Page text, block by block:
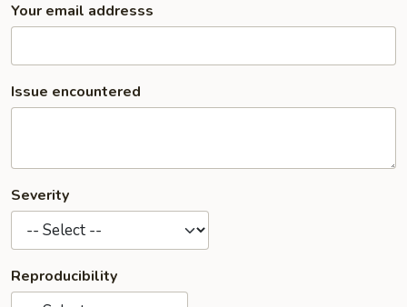
Your email addresss
Issue encountered
Severity
Reproducibility